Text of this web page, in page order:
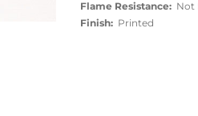
Flame Resistance:Not
Finish:Printed